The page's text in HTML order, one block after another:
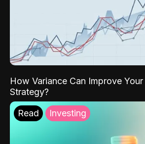
How Variance Can Improve
Strategy?
Read Investing